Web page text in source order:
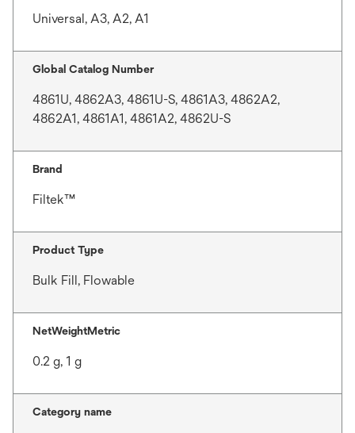
Universal, A3, A2, A1
Global Catalog Number
4861U, 4862A3, 4861U-S, 4861A3, 4862A2,
4862A1, 4861A1, 4861A2, 4862U-S
Brand
Filtek™
Product Type
Bulk Fill, Flowable
NetWeightMetric
0.2 g, 1 g
Category name